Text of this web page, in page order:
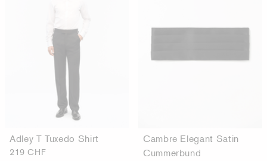
Adley T Tuxedo Shirt
219 CHF
Cambre Elegant Satin
Cummerbund